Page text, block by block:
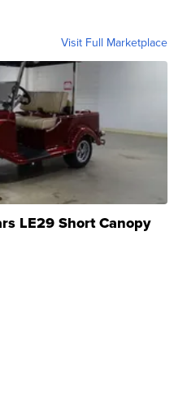
Visit Full Marketplace
LE29 Short Canopy